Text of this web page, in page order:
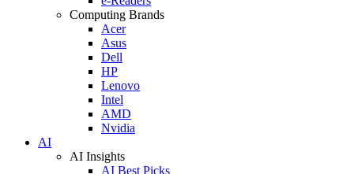
Computing Brands
Acer
Asus
Dell
HP
Lenovo
Intel
AMD
Nvidia
AI
AI Insights
AI Best Picks